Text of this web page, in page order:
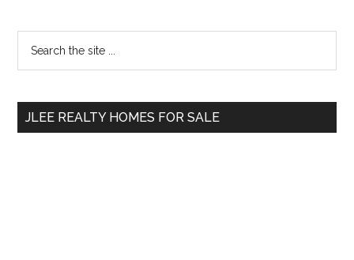
Primary
Sidebar
...
JLEE REALTY HOMES FOR SALE